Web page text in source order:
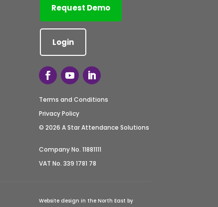
Request Demo
Login
Terms and Conditions
Privacy Policy
© 2026 A Star Attendance Solutions
Company No. 11881111
VAT No. 339 1781 78
Website design in the North East by